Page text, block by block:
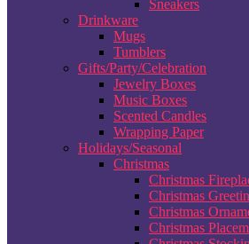
Sneakers
Drinkware
Mugs
Tumblers
Gifts/Party/Celebration
Jewelry Boxes
Music Boxes
Scented Candles
Wrapping Paper
Holidays/Seasonal
Christmas
Christmas
Christmas
Christmas
Christmas